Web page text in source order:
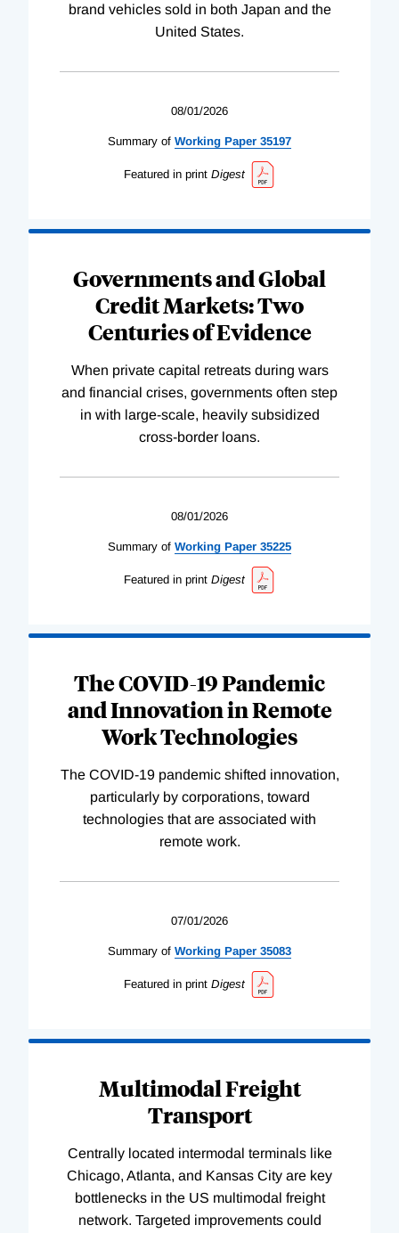
brand vehicles sold in both Japan and the
United States.
08/01/2026
Summary of Working Paper 35197
Featured in print Digest
Governments and Global
Credit Markets: Two
Centuries of Evidence
When private capital retreats during wars
and financial crises, governments often step
in with large-scale, heavily subsidized
cross-border loans.
08/01/2026
Summary of Working Paper 35225
Featured in print Digest
The COVID-19 Pandemic
and Innovation in Remote
Work Technologies
The COVID-19 pandemic shifted innovation,
particularly by corporations, toward
technologies that are associated with
remote work.
07/01/2026
Summary of Working Paper 35083
Featured in print Digest
Multimodal Freight
Transport
Centrally located intermodal terminals like
Chicago, Atlanta, and Kansas City are key
bottlenecks in the US multimodal freight
network. Targeted improvements could